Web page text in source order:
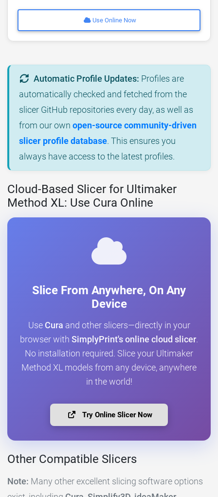
Use Online Now
Automatic Profile Updates: Profiles are
automatically checked and fetched from the
slicer GitHub repositories every day, as well as
from our own open-source community-driven
slicer profile database. This ensures you
always have access to the latest profiles.
Cloud-Based Slicer for Ultimaker
Method XL: Use Cura Online
Slice From Anywhere, On Any
Device
Use Cura and other slicers—directly in your
browser with SimplyPrint's online cloud slicer.
No installation required. Slice your Ultimaker
Method XL models from any device, anywhere
in the world!
Try Online Slicer Now
Other Compatible Slicers
Note: Many other excellent slicing software options